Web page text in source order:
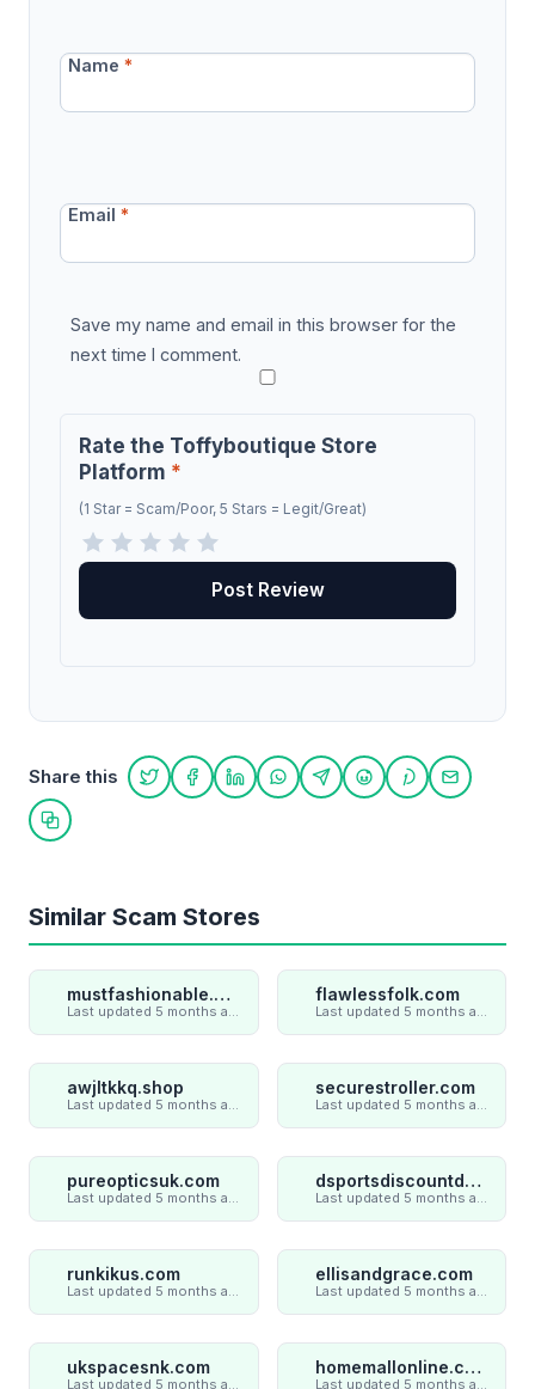
Name*
Email*
Save my name and email in this browser for the
next time I comment.
Rate the Toffyboutique Store
Platform *
(1 Star = Scam/Poor, 5 Stars = Legit/Great)
Share this
Share on Twitter
Share on Facebook
Share on LinkedIn
Share on WhatsApp
Share on Telegram
Share on Reddit
Share on
Share
Copy link
Similar Scam Stores
mustfashionable.com flawlessfolk.com
awjltkkq.shop securestroller.com
pureopticsuk.com dsportsdiscountdeal.com
runkikus.com ellisandgrace.com
ukspacesnk.com homemallonline.com